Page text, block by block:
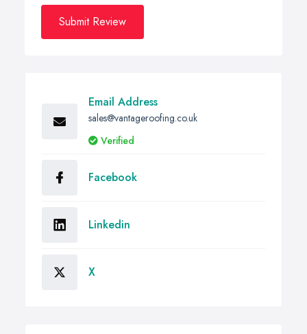
Submit Review
Email Address
sales@vantageroofing.co.uk
Verified
Facebook
Linkedin
X